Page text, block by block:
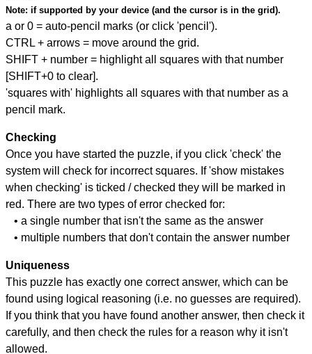
Note: if supported by your device (and the cursor is in the grid).
a or 0 = auto-pencil marks (or click 'pencil').
CTRL + arrows = move around the grid.
SHIFT + number = highlight all squares with that number
[SHIFT+0 to clear].
'squares with' highlights all squares with that number as a
pencil mark.
Checking
Once you have started the puzzle, if you click 'check' the
system will check for incorrect squares. If 'show mistakes
when checking' is ticked / checked they will be marked in
red. There are two types of error checked for:
• a single number that isn't the same as the answer
• multiple numbers that don't contain the answer number
Uniqueness
This puzzle has exactly one correct answer, which can be
found using logical reasoning (i.e. no guesses are required).
If you think that you have found another answer, then check it
carefully, and then check the rules for a reason why it isn't
allowed.